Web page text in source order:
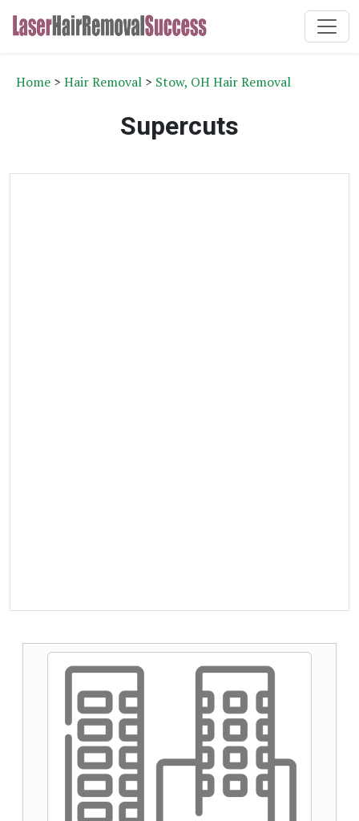
Home > Hair Removal > Stow, OH Hair Removal
Supercuts